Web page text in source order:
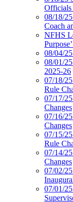
08/18/
Coach
NFHS
08/04/
08/01/
2025-26
07/18/
Rule
07/17/
Changes
07/16/
Changes
07/15/
Rule
07/14/
Changes
07/02/
07/01/